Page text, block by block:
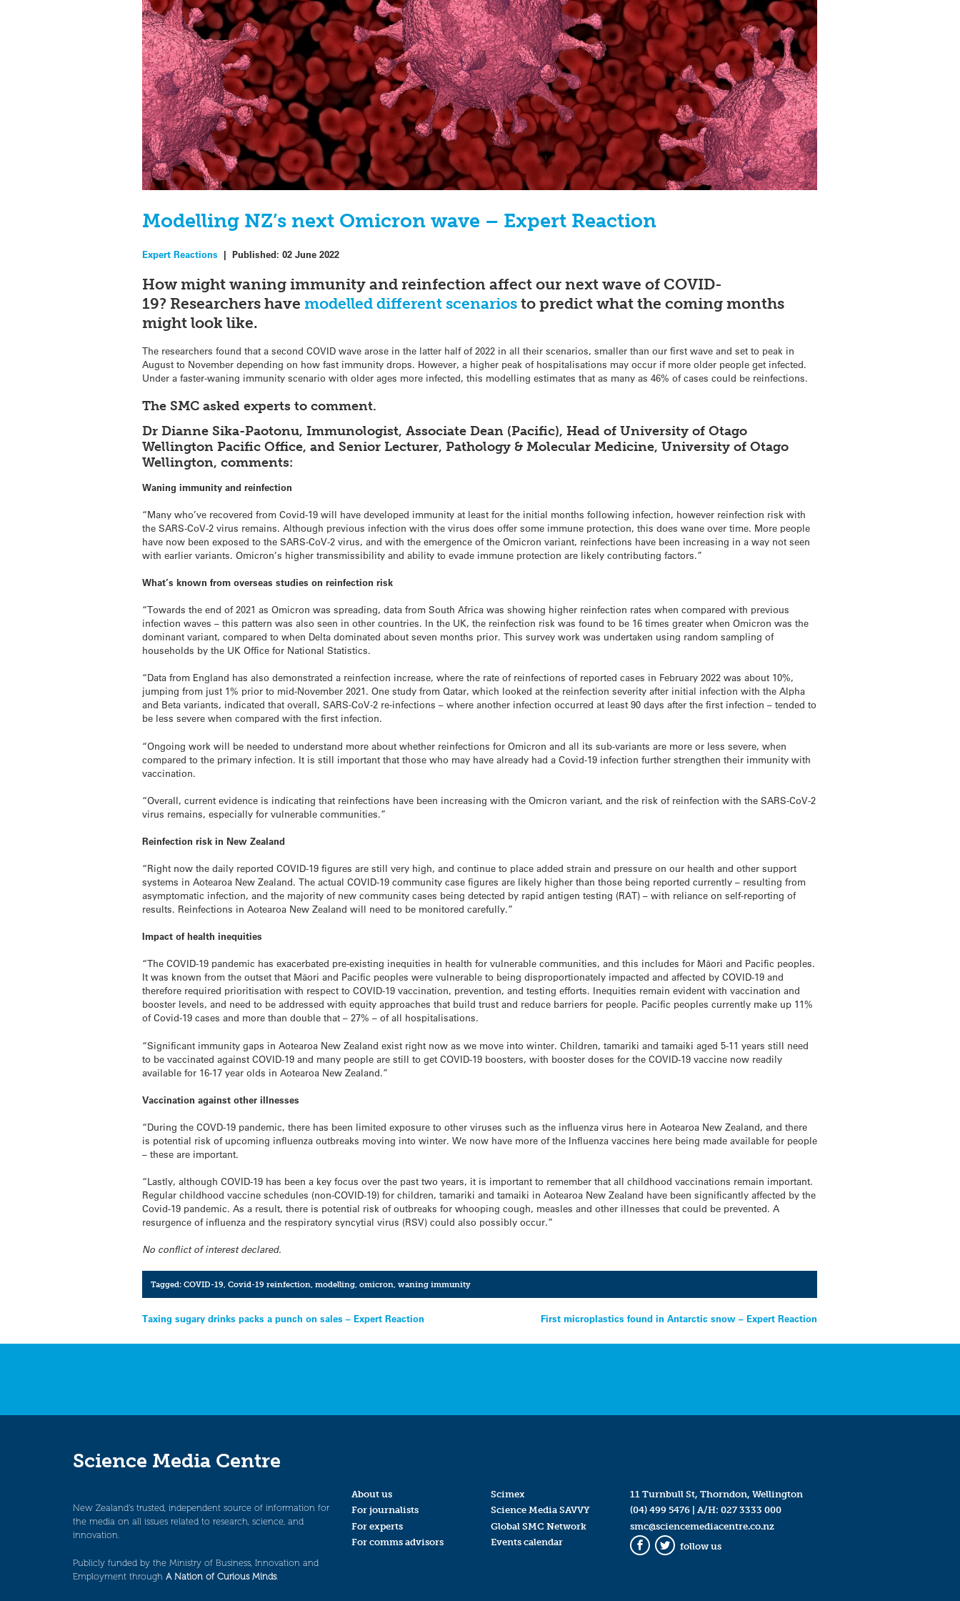
Modelling NZ’s next Omicron wave – Expert Reaction
Expert Reactions |Published:02 June 2022
How might waning immunity and reinfection affect our next wave of COVID-
19? Researchers havemodelled different scenarios to predict what the coming months
might look like.
The researchers found that a second COVID wave arose in the latter half of 2022 in all their scenarios, smaller than our first wave and set to peak in
August to November depending on how fast immunity drops. However, a higher peak of hospitalisations may occur if more older people get infected.
Under a faster-waning immunity scenario with older ages more infected, this modelling estimates that as many as 46% of cases could be reinfections.
The SMC asked experts to comment.
Dr Dianne Sika-Paotonu, Immunologist, Associate Dean (Pacific), Head of University of Otago
Wellington Pacific Office, and Senior Lecturer, Pathology & Molecular Medicine, University of Otago
Wellington, comments:
Waning immunity and reinfection
“Many who’ve recovered from Covid-19 will have developed immunity at least for the initial months following infection, however reinfection risk with
the SARS-CoV-2 virus remains. Although previous infection with the virus does offer some immune protection, this does wane over time. More people
have now been exposed to the SARS-CoV-2 virus, and with the emergence of the Omicron variant, reinfections have been increasing in a way not seen
with earlier variants. Omicron’s higher transmissibility and ability to evade immune protection are likely contributing factors.”
What’s known from overseas studies on reinfection risk
“Towards the end of 2021 as Omicron was spreading, data from South Africa was showing higher reinfection rates when compared with previous
infection waves – this pattern was also seen in other countries. In the UK, the reinfection risk was found to be 16 times greater when Omicron was the
dominant variant, compared to when Delta dominated about seven months prior. This survey work was undertaken using random sampling of
households by the UK Office for National Statistics.
“Data from England has also demonstrated a reinfection increase, where the rate of reinfections of reported cases in February 2022 was about 10%,
jumping from just 1% prior to mid-November 2021. One study from Qatar, which looked at the reinfection severity after initial infection with the Alpha
and Beta variants, indicated that overall, SARS-CoV-2 re-infections – where another infection occurred at least 90 days after the first infection – tended to
be less severe when compared with the first infection.
“Ongoing work will be needed to understand more about whether reinfections for Omicron and all its sub-variants are more or less severe, when
compared to the primary infection. It is still important that those who may have already had a Covid-19 infection further strengthen their immunity with
vaccination.
“Overall, current evidence is indicating that reinfections have been increasing with the Omicron variant, and the risk of reinfection with the SARS-CoV-2
virus remains, especially for vulnerable communities.”
Reinfection risk in New Zealand
“Right now the daily reported COVID-19 figures are still very high, and continue to place added strain and pressure on our health and other support
systems in Aotearoa New Zealand. The actual COVID-19 community case figures are likely higher than those being reported currently – resulting from
asymptomatic infection, and the majority of new community cases being detected by rapid antigen testing (RAT) – with reliance on self-reporting of
results. Reinfections in Aotearoa New Zealand will need to be monitored carefully.”
Impact of health inequities
“The COVID-19 pandemic has exacerbated pre-existing inequities in health for vulnerable communities, and this includes for Māori and Pacific peoples.
It was known from the outset that Māori and Pacific peoples were vulnerable to being disproportionately impacted and affected by COVID-19 and
therefore required prioritisation with respect to COVID-19 vaccination, prevention, and testing efforts. Inequities remain evident with vaccination and
booster levels, and need to be addressed with equity approaches that build trust and reduce barriers for people. Pacific peoples currently make up 11%
of Covid-19 cases and more than double that – 27% – of all hospitalisations.
“Significant immunity gaps in Aotearoa New Zealand exist right now as we move into winter. Children, tamariki and tamaiki aged 5-11 years still need
to be vaccinated against COVID-19 and many people are still to get COVID-19 boosters, with booster doses for the COVID-19 vaccine now readily
available for 16-17 year olds in Aotearoa New Zealand.”
Vaccination against other illnesses
“During the COVD-19 pandemic, there has been limited exposure to other viruses such as the influenza virus here in Aotearoa New Zealand, and there
is potential risk of upcoming influenza outbreaks moving into winter. We now have more of the Influenza vaccines here being made available for people
– these are important.
“Lastly, although COVID-19 has been a key focus over the past two years, it is important to remember that all childhood vaccinations remain important.
Regular childhood vaccine schedules (non-COVID-19) for children, tamariki and tamaiki in Aotearoa New Zealand have been significantly affected by the
Covid-19 pandemic. As a result, there is potential risk of outbreaks for whooping cough, measles and other illnesses that could be prevented. A
resurgence of influenza and the respiratory syncytial virus (RSV) could also possibly occur.”
No conflict of interest declared.
Tagged: COVID-19 Covid-19 reinfection modelling, omicron waning immunity
Post
navigation
Taxing sugary drinks packs a punch on sales – Expert Reaction First microplastics found in Antarctic snow – Expert Reaction
Science Media Centre
New Zealand’s trusted, independent source of information for
the media on all issues related to research, science, and
innovation.
Publicly funded by the Ministry of Business, Innovation and
Employment through A Nation of Curious Minds.
About us
For journalists
For experts
For comms advisors
Scimex
Science Media SAVVY
Global SMC Network
Events calendar
11 Turnbull St, Thorndon, Wellington
(04) 499 5476| A/H: 027 3333 000
smc@sciencemediacentre.co.nz
Facebook
Twitter
follow us